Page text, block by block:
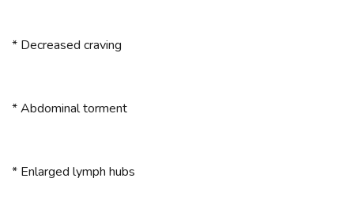
* Decreased craving
* Abdominal torment
* Enlarged lymph hubs